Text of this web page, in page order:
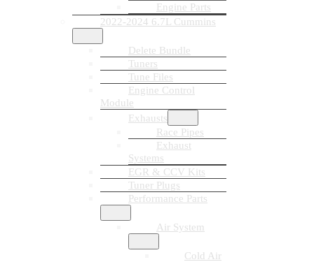
Engine Parts
2022-2024 6.7L Cummins
Delete Bundle
Tuners
Tune Files
Engine Control
Module
Exhausts
Race Pipes
Exhaust
Systems
EGR & CCV Kits
Tuner Plugs
Performance Parts
Air System
Cold Air